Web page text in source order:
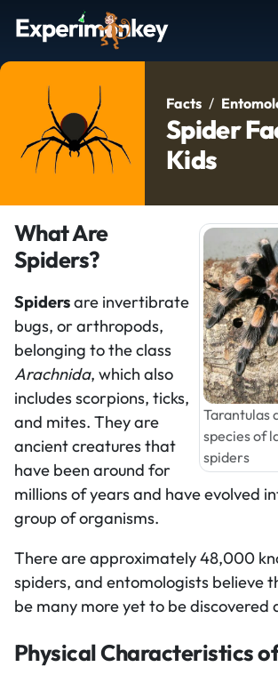
Facts
Spider
Kids
Tarantulas
species of
spiders
What Are
Spiders?
Spidersare invertibrate
bugs, or arthropods,
belonging to the class
Arachnida, which also
includes scorpions, ticks,
and mites. They are
ancient creatures that
have been around for
millions of years and have evolved
group of organisms.
There are approximately 48,000
spiders, and entomologists believe
be many more yet to be discovered
Physical Characteristics